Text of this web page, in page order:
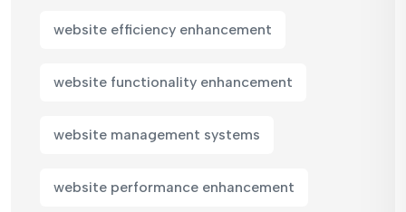
website efficiency enhancement
website functionality enhancement
website management systems
website performance enhancement